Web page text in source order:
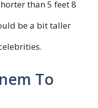
than 5 feet 8
be a bit taller
To